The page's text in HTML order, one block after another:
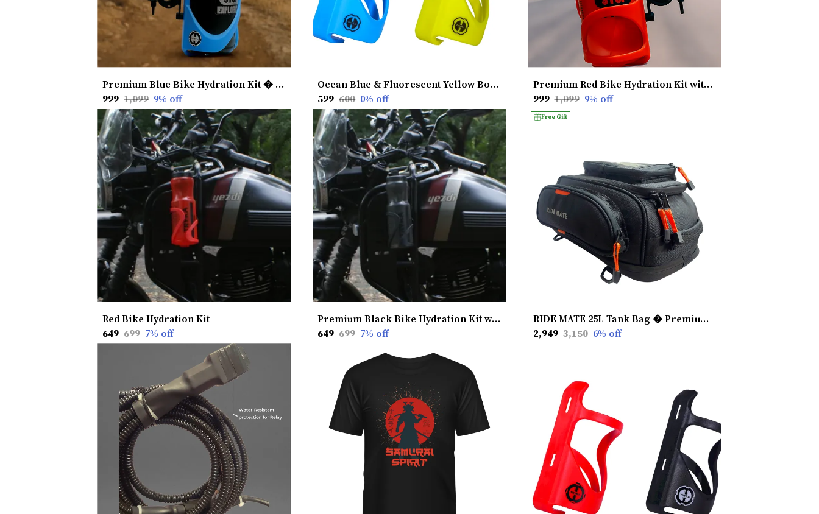
Premium Blue Bike Hydration Kit � With Heat Shield Cooling
₹999 ₹1,099 9% off
Ocean Blue & Fluorescent Yellow Bottle Cage (Pack Of 2)
₹599 ₹600 0% off
Premium Red Bike Hydration Kit with Heat Shield � Stay Hydrated, Ride Longer, Built for Ultimate Performance
₹999 ₹1,099 9% off
Red Bike Hydration Kit
₹649 ₹699 7% off
Premium Black Bike Hydration Kit without Heat Shield � Stay Hydrated, Ride Longer, Built for Ultimate Performance
₹649 ₹699 7% off
Free Gift
RIDE MATE 25L Tank Bag � Premium Touring & Commuting Gear with Free Rain Cover , Adjustable Strap, 2 Bungee Cords & Dry Bag
₹2,949 ₹3,150 6% off